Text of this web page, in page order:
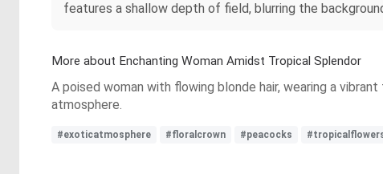
features a shallow depth of field, blurring the
More about Enchanting Woman Amidst Tropical Splendor
A poised woman with flowing blonde hair, wearing a
atmosphere.
#exoticatmosphere #floralcrown #peacocks